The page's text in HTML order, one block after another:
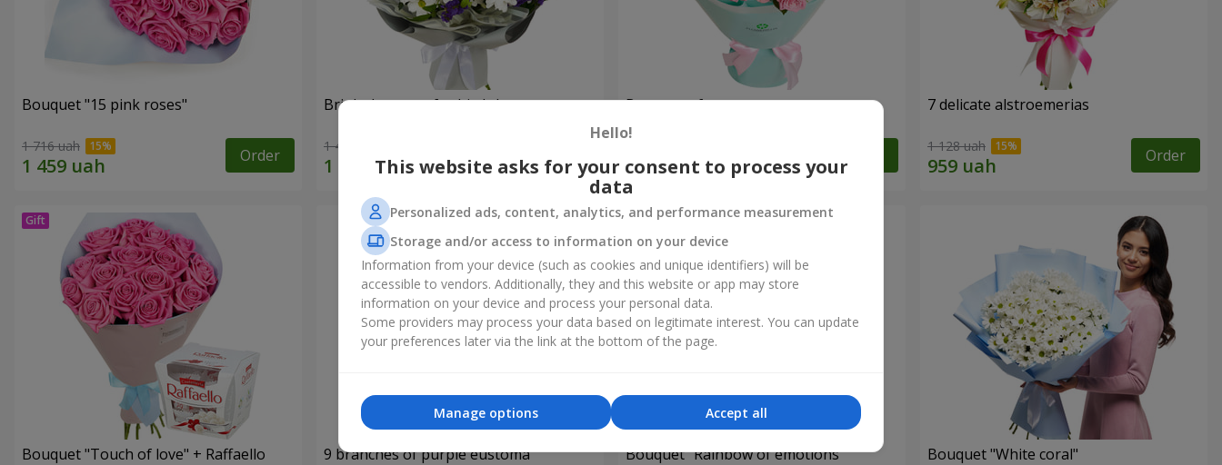
Bouquet "15 pink roses"
1 716 uah Order
Bright bouquet for birthday
1 443 uah Order
Bouquet of spray roses 7 delicate alstroemerias
1 128 uah Order
Bouquet "Touch of love" + Raffaello 9 branches of purple eustoma Bouquet "Rainbow of emotions" Bouquet "White coral"
Hello!
This website asks for your consent to process your
data
Personalized ads, content, analytics, and performance measurement
Storage and/or access to information on your device
Information from your device (such as cookies and unique identifiers) will be
accessible to vendors. Additionally, they and this website or app may store
information on your device and process your personal data.
Some providers may process your data based on legitimate interest. You can update
your preferences later via the link at the bottom of the page.
Accept all
Manage options